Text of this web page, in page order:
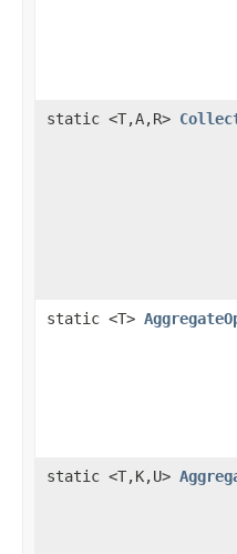
static <T,A,R>
static <T>
static <T,K,U>